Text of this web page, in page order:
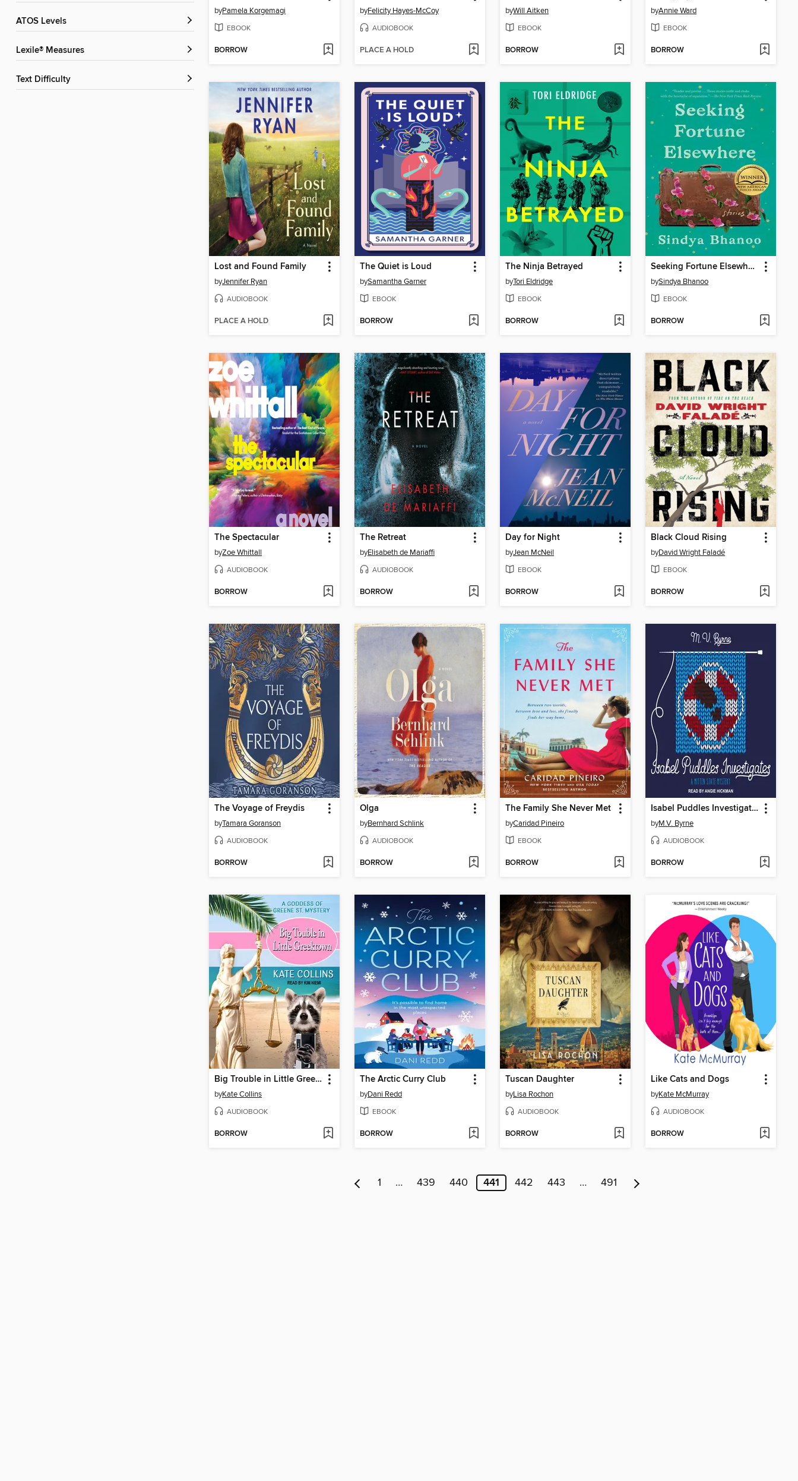
ATOS Levels
Lexile® Measures
Text Difficulty
byPamela Korgemagi
EBOOK
BORROW
byFelicity Hayes-McCoy
AUDIOBOOK
PLACE A HOLD
byWill Aitken
EBOOK
BORROW
byAnnie Ward
EBOOK
BORROW
Lost and Found Family
byJennifer Ryan
AUDIOBOOK
PLACE A HOLD
The Quiet is Loud
bySamantha Garner
EBOOK
BORROW
The Ninja Betrayed
byTori Eldridge
EBOOK
BORROW
Seeking Fortune Elsewhere
bySindya Bhanoo
EBOOK
BORROW
The Spectacular
byZoe Whittall
AUDIOBOOK
BORROW
The Retreat
byElisabeth de Mariaffi
AUDIOBOOK
BORROW
Day for Night
byJean McNeil
EBOOK
BORROW
Black Cloud Rising
byDavid Wright Faladé
EBOOK
BORROW
The Voyage of Freydis
byTamara Goranson
AUDIOBOOK
BORROW
Olga
byBernhard Schlink
AUDIOBOOK
BORROW
The Family She Never Met
byCaridad Pineiro
EBOOK
BORROW
Isabel Puddles Investigates
byM.V. Byrne
AUDIOBOOK
BORROW
Big Trouble in Little Greek Town
byKate Collins
AUDIOBOOK
BORROW
The Arctic Curry Club
byDani Redd
EBOOK
BORROW
Tuscan Daughter
byLisa Rochon
AUDIOBOOK
BORROW
Like Cats and Dogs
byKate McMurray
AUDIOBOOK
BORROW
1 … 439 440 441 442 443 … 491